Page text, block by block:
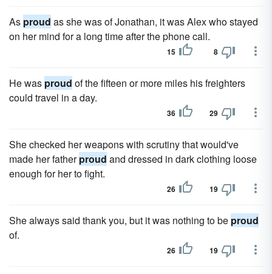
As proud as she was of Jonathan, it was Alex who stayed
on her mind for a long time after the phone call.
15 8
He was proud of the fifteen or more miles his freighters
could travel in a day.
36 29
She checked her weapons with scrutiny that would've
made her fatherproud and dressed in dark clothing loose
enough for her to fight.
26 19
She always said thank you, but it was nothing to be proud
of.
26 19